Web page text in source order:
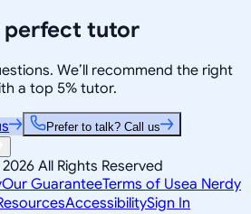
perfect tutor
We’ll recommend the right
a top 5% tutor.
Prefer to talk? Call us
2026 All Rights Reserved
Our GuaranteeTerms of Usea Nerdy
AccessibilitySign In